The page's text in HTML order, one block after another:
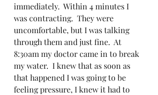
immediately.  Within 4 minutes I
was contracting.  They were
uncomfortable, but I was talking
through them and just fine.  At
8:30am my doctor came in to break
my water.  I knew that as soon as
that happened I was going to be
feeling pressure, I knew it had to